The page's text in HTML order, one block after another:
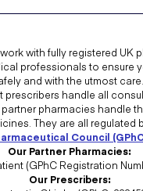
with fully registered UK
professionals to ensure
and with the utmost
prescribers handle all
pharmacies handle
They are all regulated
Council
Our Partner Pharmacies:
(GPhC Registration
Our Prescribers: